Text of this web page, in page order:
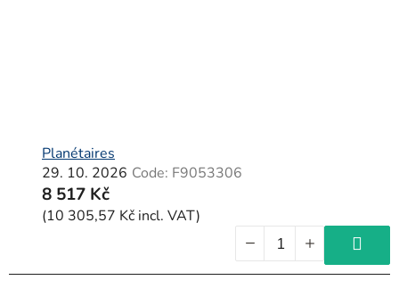
Planétaires
29. 10. 2026 Code: F9053306
8 517 Kč
(10 305,57 Kč incl. VAT)